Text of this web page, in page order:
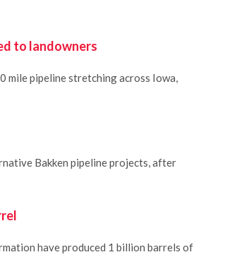
to landowners
mile pipeline stretching across Iowa,
Bakken pipeline projects, after
have produced 1 billion barrels of